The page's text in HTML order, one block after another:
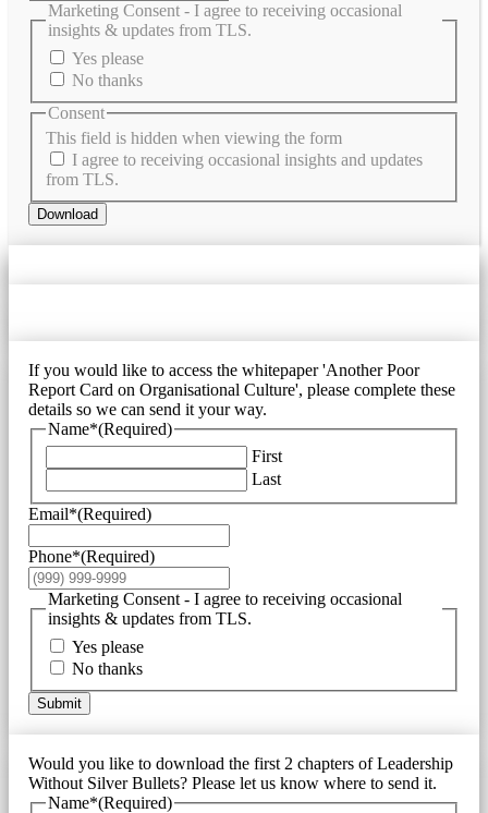
Marketing Consent - I agree to receiving occasional
insights & updates from TLS.
Yes please
No thanks
This field is hidden when viewing the form
Consent
I agree to receiving occasional insights and updates
from TLS.
Download
If you would like to access the whitepaper 'Another Poor
Report Card on Organisational Culture', please complete these
details so we can send it your way.
Name*(Required)
First
Last
Email*(Required)
Phone*(Required)
Marketing Consent - I agree to receiving occasional
insights & updates from TLS.
Yes please
No thanks
Submit
Would you like to download the first 2 chapters of Leadership
Without Silver Bullets? Please let us know where to send it.
Name*(Required)